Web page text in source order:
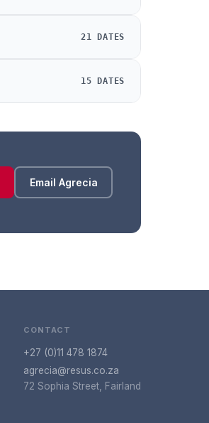
21 DATES
15 DATES
Email Agrecia
CONTACT
+27 (0)11 478 1874
agrecia@resus.co.za
72 Sophia Street, Fairland